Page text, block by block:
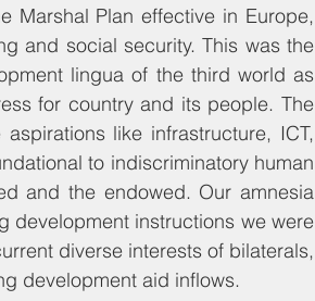
Marshal Plan effective in Europe,
and social security. This was the
lingua of the third world as
for country and its people. The
like infrastructure, ICT,
to indiscriminatory human
and the endowed. Our amnesia
development instructions we were
diverse interests of bilaterals,
development aid inflows.